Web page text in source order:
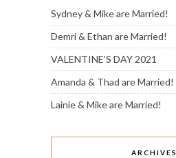
Sydney & Mike are Married!
Demri & Ethan are Married!
VALENTINE’S DAY 2021
Amanda & Thad are Married!
Lainie & Mike are Married!
ARCHIVES